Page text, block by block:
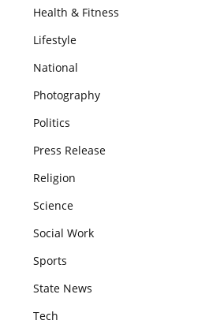
Health & Fitness
Lifestyle
National
Photography
Politics
Press Release
Religion
Science
Social Work
Sports
State News
Tech